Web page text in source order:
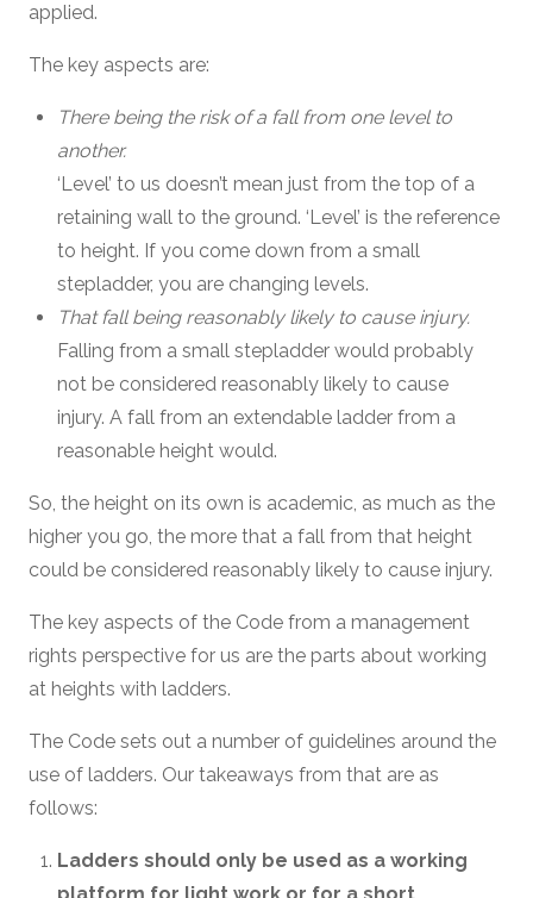
applied.
The key aspects are:
There being the risk of a fall from one level to
another.
‘Level’ to us doesn’t mean just from the top of a
retaining wall to the ground. ‘Level’ is the reference
to height. If you come down from a small
stepladder, you are changing levels.
That fall being reasonably likely to cause injury.
Falling from a small stepladder would probably
not be considered reasonably likely to cause
injury. A fall from an extendable ladder from a
reasonable height would.
So, the height on its own is academic, as much as the
higher you go, the more that a fall from that height
could be considered reasonably likely to cause injury.
The key aspects of the Code from a management
rights perspective for us are the parts about working
at heights with ladders.
The Code sets out a number of guidelines around the
use of ladders. Our takeaways from that are as
follows:
Ladders should only be used as a working